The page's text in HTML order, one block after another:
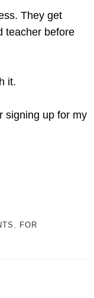
They get
teacher before
it.
signing up for my
FOR